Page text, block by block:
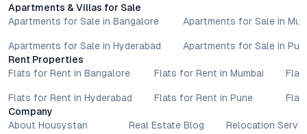
Apartments & Villas for Sale
Apartments for Sale in Bangalore
Apartments for Sale in Hyderabad
Apartments for Sale in
Apartments for Sale in
Rent Properties
Flats for Rent in Bangalore
Flats for Rent in Hyderabad
Flats for Rent in Mumbai
Flats for Rent in Pune
Company
About Housystan
Real Estate Blog Relocation